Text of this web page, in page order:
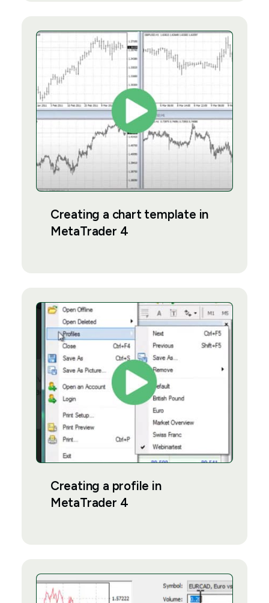
Creating a chart template in
MetaTrader 4
Creating a profile in
MetaTrader 4